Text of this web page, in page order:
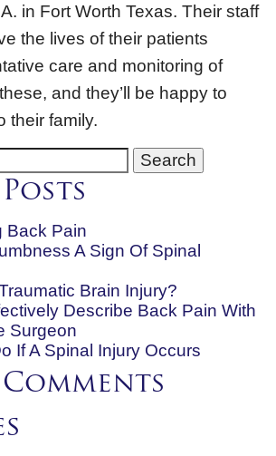
in Fort Worth Texas. Their staff
the lives of their patients
care and monitoring of
and they’ll be happy to
their family.
Back Pain
A Sign Of Spinal
Brain Injury?
Describe Back Pain With
Surgeon
If A Spinal Injury Occurs